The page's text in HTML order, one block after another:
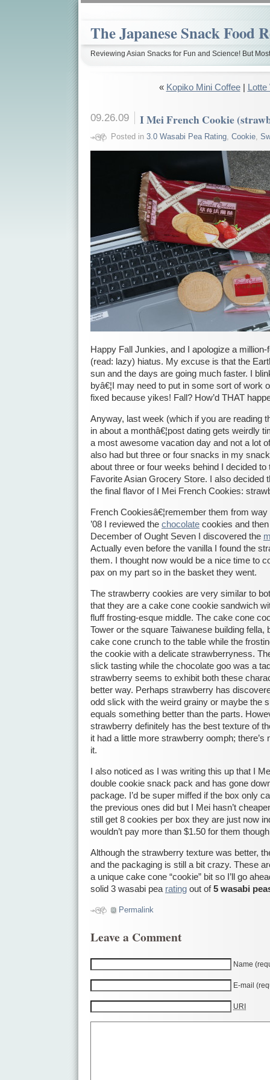
The Japanese Snack Food
Reviewing Asian Snacks for Fun and Science! But
« Kopiko Mini Coffee|
09.26.09 I Mei French Cookie
Posted in 3.0 Wasabi Pea Rating, Cookie,
Happy Fall Junkies, and I apologize a
(read: lazy) hiatus. My excuse is that the
sun and the days are going much faster. I
byâ€¦I may need to put in some sort of work
fixed because yikes! Fall? How’d THAT
Anyway, last week (which if you are reading
in about a monthâ€¦post dating gets weirdly
a most awesome vacation day and not a lot
also had but three or four snacks in my
about three or four weeks behind I decided
Favorite Asian Grocery Store. I also decided
the final flavor of I Mei French Cookies:
French Cookiesâ€¦remember them from
’08 I reviewed the chocolate cookies and
December of Ought Seven I discovered the
Actually even before the vanilla I found the
them. I thought now would be a nice time to
pax on my part so in the basket they went.
The strawberry cookies are very similar to
that they are a cake cone cookie sandwich
fluff frosting-esque middle. The cake cone
Tower or the square Taiwanese building
cake cone crunch to the table while the
the cookie with a delicate strawberryness.
slick tasting while the chocolate goo was a
strawberry seems to exhibit both these
better way. Perhaps strawberry has
odd slick with the weird grainy or maybe the
equals something better than the parts.
strawberry definitely has the best texture of
it had a little more strawberry oomph; there’s
it.
I also noticed as I was writing this up that I
double cookie snack pack and has gone
package. I’d be super miffed if the box only
the previous ones did but I Mei hasn’t
still get 8 cookies per box they are just now
wouldn’t pay more than $1.50 for them
Although the strawberry texture was better,
and the packaging is still a bit crazy. These
a unique cake cone “cookie” bit so I’ll go
solid 3 wasabi pea rating out of5 wasabi
Permalink
Leave a Comment
Name
E-mail
URI